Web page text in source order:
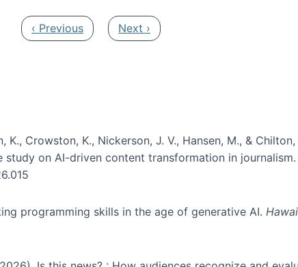
Previous page
‹ Previous Next page
Next ›
K., Crowston, K., Nickerson, J. V., Hansen, M., &
on AI-driven content transformation in journalism.
programming skills in the age of generative AI.